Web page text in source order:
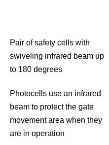
Pair of safety cells with
swiveling infrared beam up
to 180 degrees
Photocells use an infrared
beam to protect the gate
movement area when they
are in operation